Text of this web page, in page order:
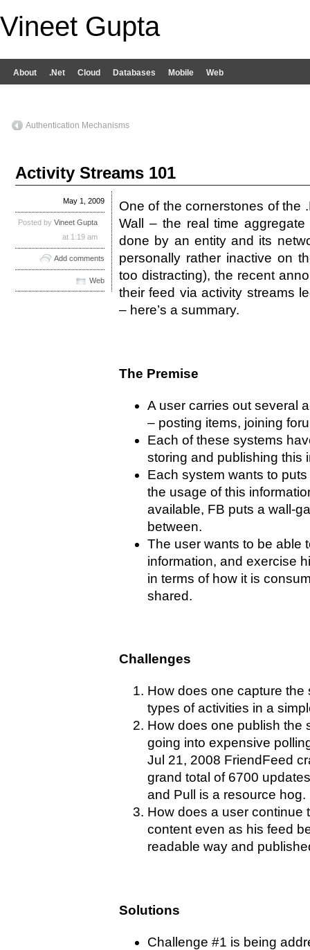
Vineet Gupta
About .Net Cloud Databases Mobile Web
Authentication Mechanisms
Activity Streams 101
One of the cornerstones of the
Wall – the real time
done by an entity and its
personally rather inactive on
too distracting), the recent
their feed via activity streams
– here’s a summary.
The Premise
A user carries out several
– posting items, joining
Each of these systems
storing and publishing this
Each system wants to
the usage of this
available, FB puts a wall-
between.
The user wants to be able
information, and exercise
in terms of how it is
shared.
Challenges
How does one capture
types of activities in a
How does one publish the
going into expensive
Jul 21, 2008 FriendFeed
grand total of 6700
and Pull is a resource hog.
How does a user continue
content even as his feed
readable way and
Solutions
Challenge #1 is being
May 1, 2009
Posted by Vineet Gupta
at 1:19 am
Add comments
Web